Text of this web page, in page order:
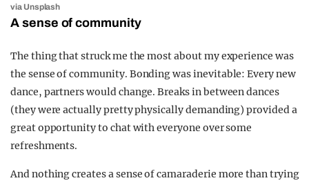
via Unsplash
A sense of community
The thing that struck me the most about my experience was
the sense of community. Bonding was inevitable: Every new
dance, partners would change. Breaks in between dances
(they were actually pretty physically demanding) provided a
great opportunity to chat with everyone over some
refreshments.
And nothing creates a sense of camaraderie more than trying